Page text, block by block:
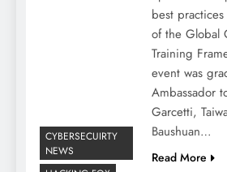
best
of the Global
Training
event was
Ambassador
Garcetti,
Baushuan…
Read More
CYBERSECUIRTY
NEWS